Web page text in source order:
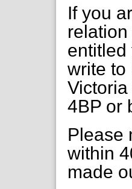
If you
entitled
write to
4BP or
Please
within
made